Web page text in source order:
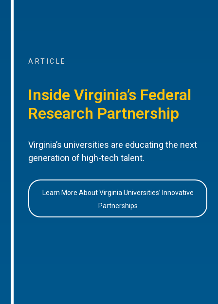
ARTICLE
Inside Virginia’s Federal
Research Partnership
Virginia’s universities are educating the next
generation of high-tech talent.
Learn More About Virginia Universities’ Innovative
Partnerships